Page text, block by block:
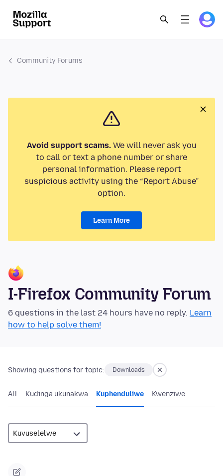
Community Forums
Avoid support scams.We will never ask you
to call or text a phone number or share
personal information. Please report
suspicious activity using the “Report Abuse”
option.
Learn More
I-Firefox Community Forum
6 questions in the last 24 hours have no reply. Learn
how to help solve them!
Showing questions for topic: Downloads
All Kudinga ukunakwa Kuphenduliwe Kwenziwe